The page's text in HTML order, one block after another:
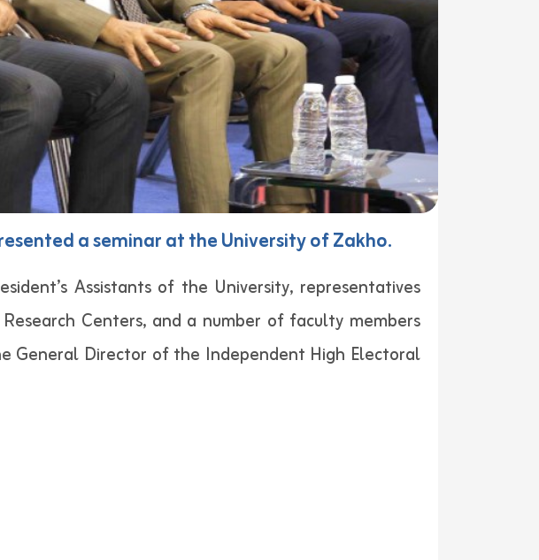
a seminar at the University of Zakho.
Assistants of the University, representatives
Centers, and a number of faculty members
General Director of the Independent High Electoral